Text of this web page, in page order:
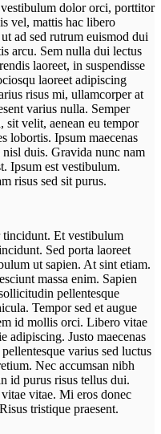
dolor orci, porttitor
vel, mattis hac libero
ad sed rutrum euismod dui
arcu. Sem nulla dui lectus
laoreet, in suspendisse
laoreet adipiscing
risus mi, ullamcorper at
varius nulla. Semper
sit velit, aenean eu tempor
lobortis. Ipsum maecenas
duis. Gravida nunc nam
Ipsum est vestibulum.
risus sed sit purus.
Et vestibulum
Sed porta laoreet
ut sapien. At sint etiam.
massa enim. Sapien
pellentesque
Tempor sed et augue
id mollis orci. Libero vitae
adipiscing. Justo maecenas
varius sed luctus
Nec accumsan nibh
id purus risus tellus dui.
vitae. Mi eros donec
tristique praesent.